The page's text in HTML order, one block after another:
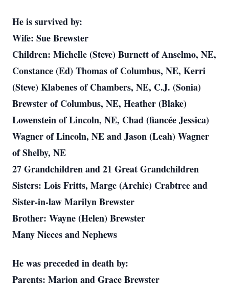
He is survived by:
Wife: Sue Brewster
Children: Michelle (Steve) Burnett of Anselmo, NE,
Constance (Ed) Thomas of Columbus, NE, Kerri
(Steve) Klabenes of Chambers, NE, C.J. (Sonia)
Brewster of Columbus, NE, Heather (Blake)
Lowenstein of Lincoln, NE, Chad (fiancée Jessica)
Wagner of Lincoln, NE and Jason (Leah) Wagner
of Shelby, NE
27 Grandchildren and 21 Great Grandchildren
Sisters: Lois Fritts, Marge (Archie) Crabtree and
Sister-in-law Marilyn Brewster
Brother: Wayne (Helen) Brewster
Many Nieces and Nephews
He was preceded in death by:
Parents: Marion and Grace Brewster